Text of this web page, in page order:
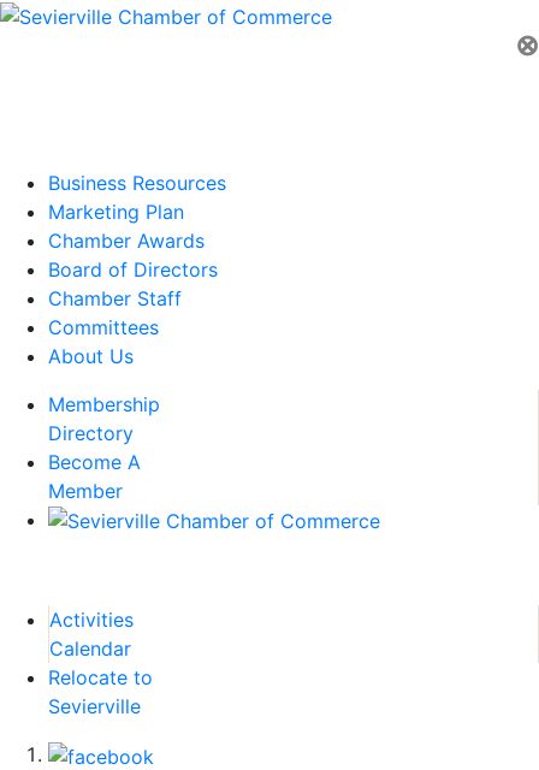
⊗
Business Resources
Marketing Plan
Chamber Awards
Board of Directors
Chamber Staff
Committees
About Us
Membership
Directory
Become A
Member
Activities
Calendar
Relocate to
Sevierville